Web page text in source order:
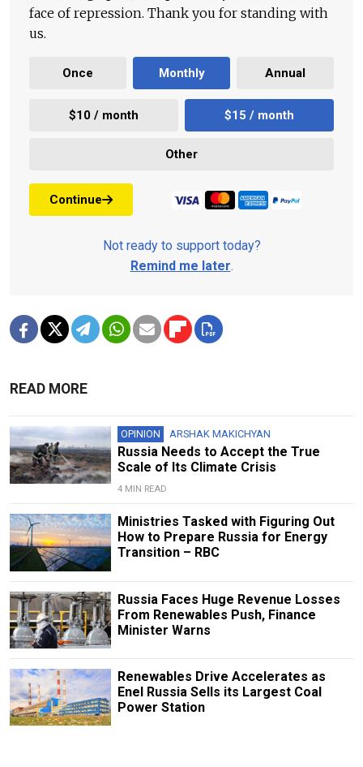
face of repression. Thank you for standing with
us.
Once Monthly Annual
$10 / month $15 / month
Other
Continue
Not ready to support today?
Remind me later.
READ MORE
OPINION ARSHAK MAKICHYAN
Russia Needs to Accept the True
Scale of Its Climate Crisis
4 MIN READ
Ministries Tasked with Figuring Out
How to Prepare Russia for Energy
Transition – RBC
Russia Faces Huge Revenue Losses
From Renewables Push, Finance
Minister Warns
Renewables Drive Accelerates as
Enel Russia Sells its Largest Coal
Power Station